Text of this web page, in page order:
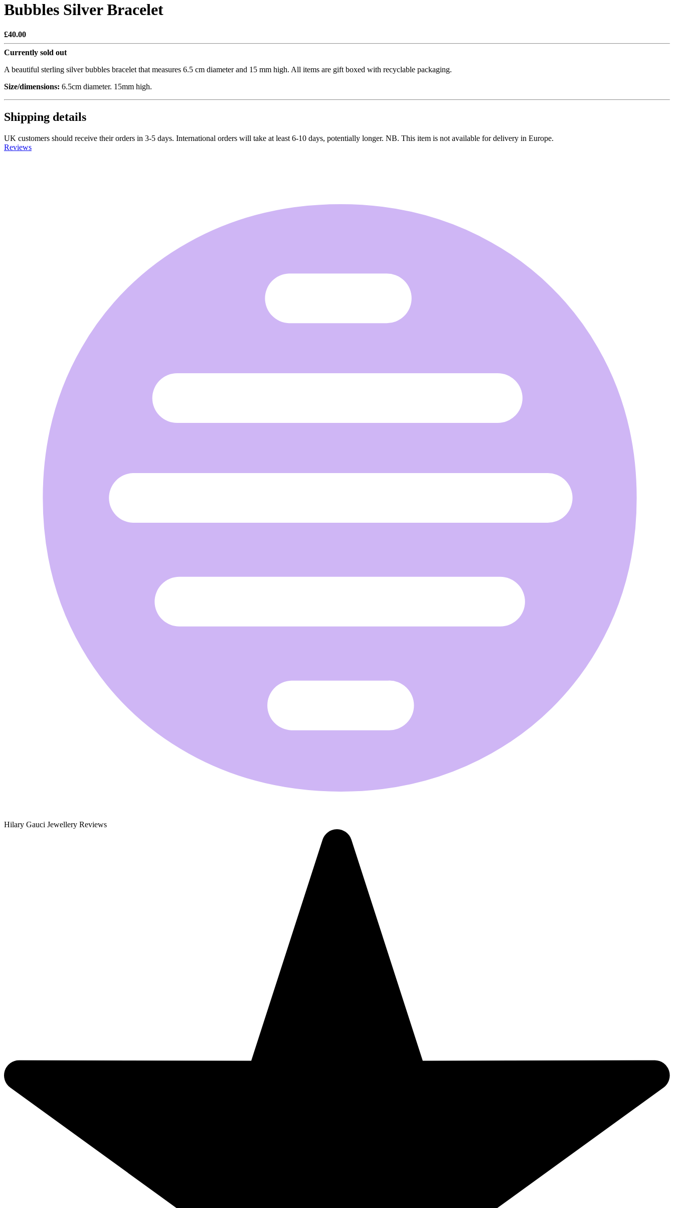
Bubbles Silver Bracelet
£40.00
Currently sold out
A beautiful sterling silver bubbles bracelet that measures 6.5 cm diameter and 15 mm high. All items are gift boxed with recyclable packaging.
Size/dimensions: 6.5cm diameter. 15mm high.
Shipping details
UK customers should receive their orders in 3-5 days. International orders will take at least 6-10 days, potentially longer. NB. This item is not available for delivery in Europe.
Reviews
Hilary Gauci Jewellery Reviews